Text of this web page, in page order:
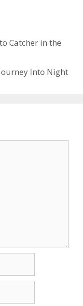
Catcher in the
Journey Into Night